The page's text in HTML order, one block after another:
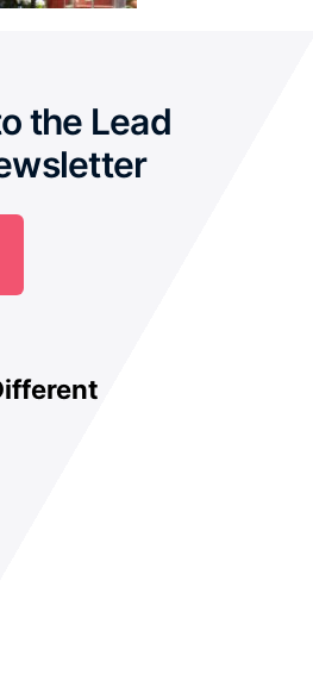
the Lead